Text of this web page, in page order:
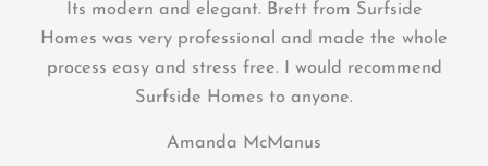
recommend Brett to anyone doing renovations,
needing a deck or a whole house! Thanks Brett!